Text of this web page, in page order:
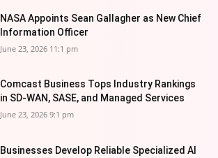
NASA Appoints Sean Gallagher as New Chief
Information Officer
June 23, 2026 11:1 pm
Comcast Business Tops Industry Rankings
in SD-WAN, SASE, and Managed Services
June 23, 2026 9:1 pm
Businesses Develop Reliable Specialized AI